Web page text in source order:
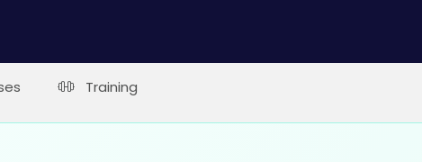
Training